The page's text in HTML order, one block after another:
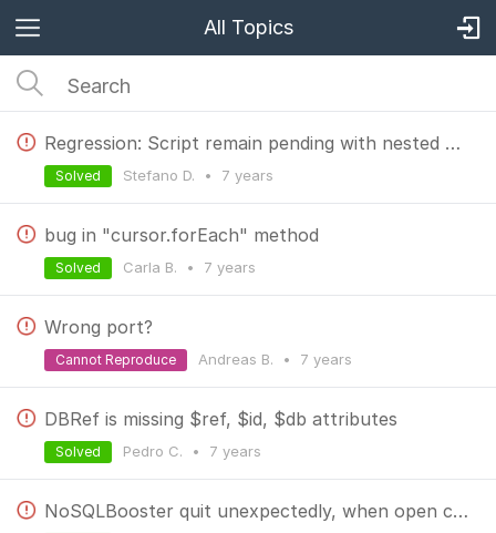
All Topics
Regression: Script remain pending with nested query
Stefano D. • 7 years
Solved
bug in "cursor.forEach" method
Carla B. • 7 years
Solved
Wrong port?
Andreas B. • 7 years
Cannot Reproduce
DBRef is missing $ref, $id, $db attributes
Pedro C. • 7 years
Solved
NoSQLBooster quit unexpectedly, when open collection with binary data (images)